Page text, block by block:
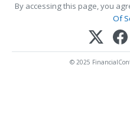
By accessing this page, you
Of
© 2025